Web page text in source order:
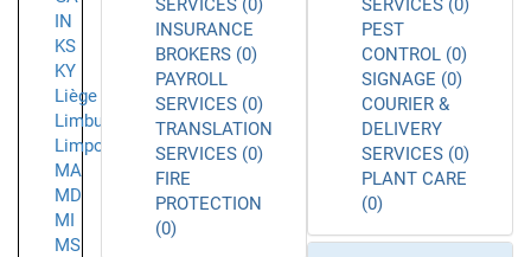
IN
KS
KY
Liège
Limburg
Limpopo
MA
MD
MI
MS
SERVICES (0)
INSURANCE
BROKERS (0)
PAYROLL
SERVICES (0)
TRANSLATION
SERVICES (0)
FIRE
PROTECTION
(0)
SERVICES (0)
PEST
CONTROL (0)
SIGNAGE (0)
COURIER &
DELIVERY
SERVICES (0)
PLANT CARE
(0)